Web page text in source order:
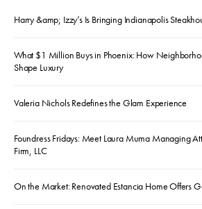
Harry &amp; Izzy’s Is Bringing Indianapolis
What $1 Million Buys in Phoenix: How
Shape Luxury
Valeria Nichols Redefines the Glam Experience
Foundress Fridays: Meet Laura Muma Managing
Firm, LLC
On the Market: Renovated Estancia Home Offers